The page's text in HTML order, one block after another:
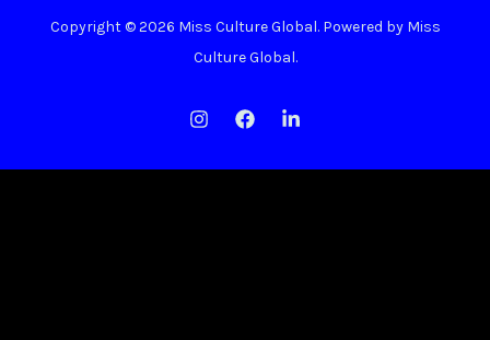
Copyright © 2026 Miss Culture Global. Powered by Miss
Culture Global.